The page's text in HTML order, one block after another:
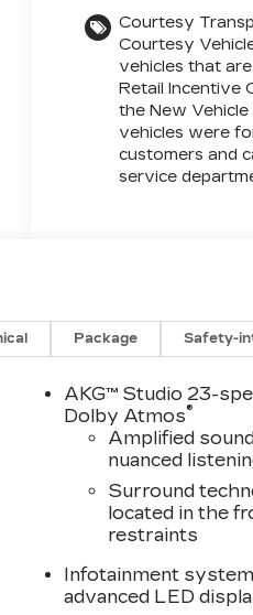
Courtesy
Courtesy
vehicles that
Retail Incentive
the New
vehicles were
customers and
service
Package Safety-
AKG™ Studio 23-
Dolby Atmos®
Amplified
nuanced
Surround
located in the
restraints
Infotainment
advanced LED